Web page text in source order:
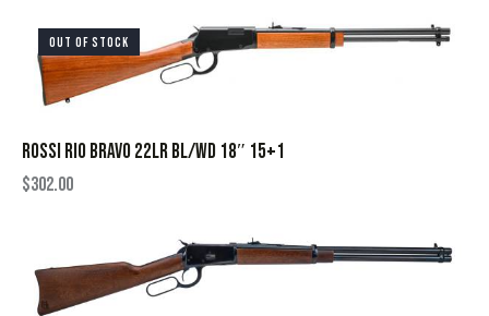
OUT OF STOCK
ROSSI RIO BRAVO 22LR BL/WD 18″ 15+1
$302.00